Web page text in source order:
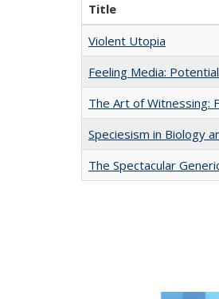
Title
Violent Utopia
Feeling Media:
The Art of Witnessing:
Speciesism in Biology
The Spectacular